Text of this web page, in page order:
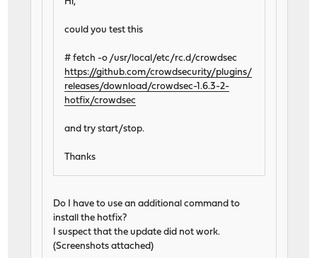
Hi,
could you test this
# fetch -o /usr/local/etc/rc.d/crowdsec
https://github.com/crowdsecurity/plugins/
releases/download/crowdsec-1.6.3-2-
hotfix/crowdsec
and try start/stop.
Thanks
Do I have to use an additional command to
install the hotfix?
I suspect that the update did not work.
(Screenshots attached)